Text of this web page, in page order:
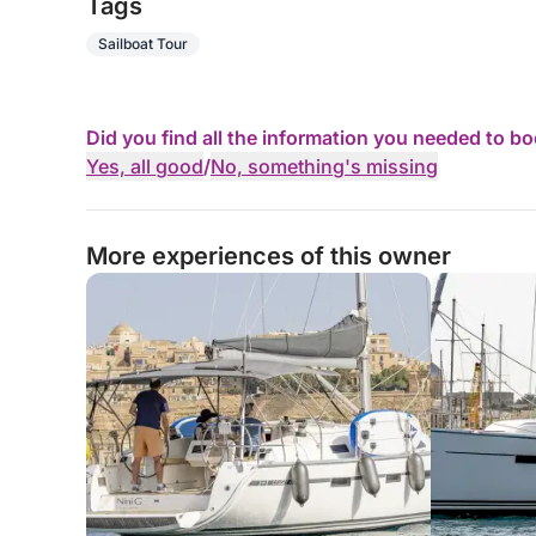
Tags
Sailboat Tour
Did you find all the information you needed to
Yes, all good/No, something's missing
More experiences of this owner